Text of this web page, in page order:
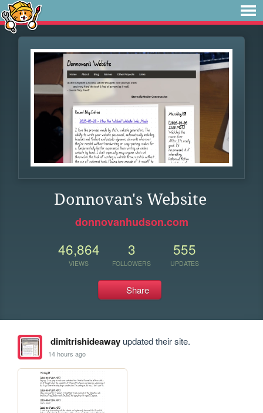
Donnovan's Website
donnovanhudson.com
46,864
VIEWS
3
FOLLOWERS
555
UPDATES
Share
dimitrishideawayupdated their site.
14 hours ago